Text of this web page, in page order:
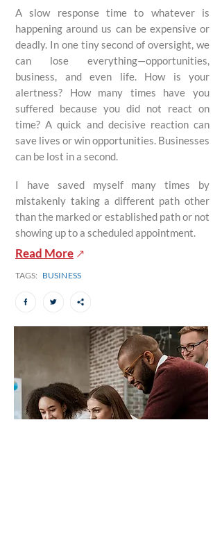
A slow response time to whatever is
happening around us can be expensive or
deadly. In one tiny second of oversight, we
can lose everything—opportunities,
business, and even life. How is your
alertness? How many times have you
suffered because you did not react on
time? A quick and decisive reaction can
save lives or win opportunities. Businesses
can be lost in a second.
I have saved myself many times by
mistakenly taking a different path other
than the marked or established path or not
showing up to a scheduled appointment.
Read More
BUSINESS
TAGS: